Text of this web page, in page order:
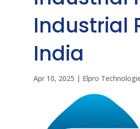
Industrial
India
Apr 10, 2025 | Elpro